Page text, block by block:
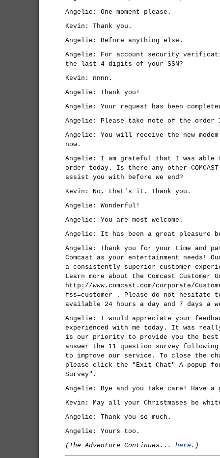
Angelie: One moment please.
Kevin: Thank you.
Angelie: Before anything else.
Angelie: For account security
the last 4 digits of your SSN?
Kevin: nnnn.
Angelie: Thank you!
Angelie: Your request has been
Angelie: Please take note of the order
Angelie: You will receive the new
now.
Angelie: I am grateful that I was able
order today. Is there any other
assist you with before we end?
Kevin: No, that's it. Thank you.
Angelie: Wonderful!
Angelie: You are most welcome.
Angelie: It has been a great pleasure
Angelie: Thank you for your time and
Comcast as your entertainment needs!
a consistently superior customer
Learn more about the Comcast Customer
http://www.comcast.com/corporate/
fss=customer . Please do not hesitate
available 24 hours a day and 7 days a
Angelie: I would appreciate your
experienced with me today. It was
is our priority to provide you the best
answer the 11 question survey
to improve our service. To close the
please click the "Exit Chat" A popup
Survey".
Angelie: Bye and you take care! Have a
Kevin: May all your Christmases be
Angelie: Thank you so much.
Angelie: Yours too.
(The Adventure Continues... here .)